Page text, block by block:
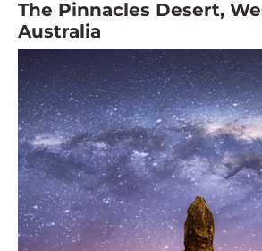
The Pinnacles Desert,
Australia